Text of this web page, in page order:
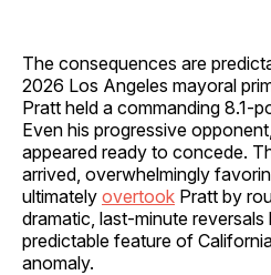
The consequences are
2026 Los Angeles mayoral
Pratt held a commanding 8.1-
Even his progressive
appeared ready to concede.
arrived, overwhelmingly
ultimately overtook Pratt by
dramatic, last-minute
predictable feature of
anomaly.